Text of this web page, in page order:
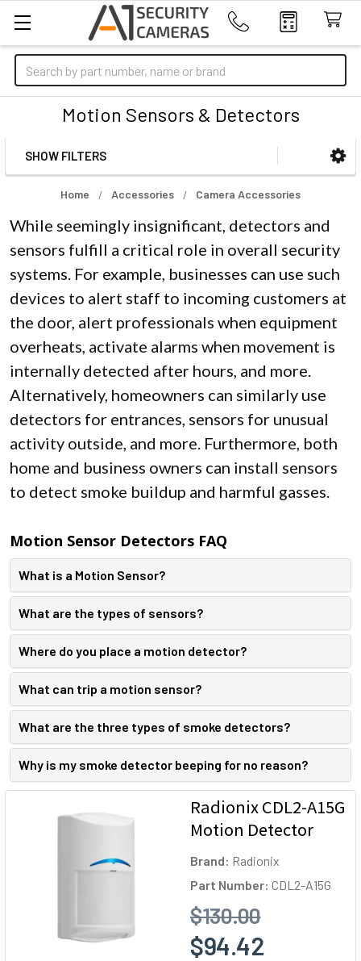
Search
Motion Sensors & Detectors
Sidebar
SHOW FILTERS
Home Accessories Camera Accessories
While seemingly insignificant, detectors and
sensors fulfill a critical role in overall security
systems. For example, businesses can use such
devices to alert staff to incoming customers at
the door, alert professionals when equipment
overheats, activate alarms when movement is
internally detected after hours, and more.
Alternatively, homeowners can similarly use
detectors for entrances, sensors for unusual
activity outside, and more. Furthermore, both
home and business owners can install sensors
to detect smoke buildup and harmful gasses.
Motion Sensor Detectors FAQ
What is a Motion Sensor?
What are the types of sensors?
Where do you place a motion detector?
What can trip a motion sensor?
What are the three types of smoke detectors?
Why is my smoke detector beeping for no reason?
Radionix CDL2-A15G
Motion Detector
Brand: Radionix
Part Number: CDL2-A15G
$130.00
$94.42